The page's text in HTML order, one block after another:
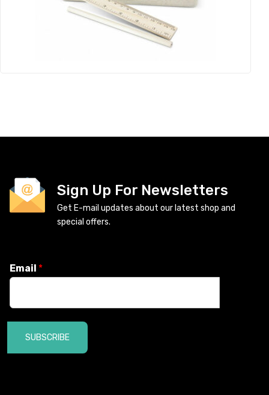
Sign Up For Newsletters
Get E-mail updates about our latest shop and
special offers.
Email *
SUBSCRIBE